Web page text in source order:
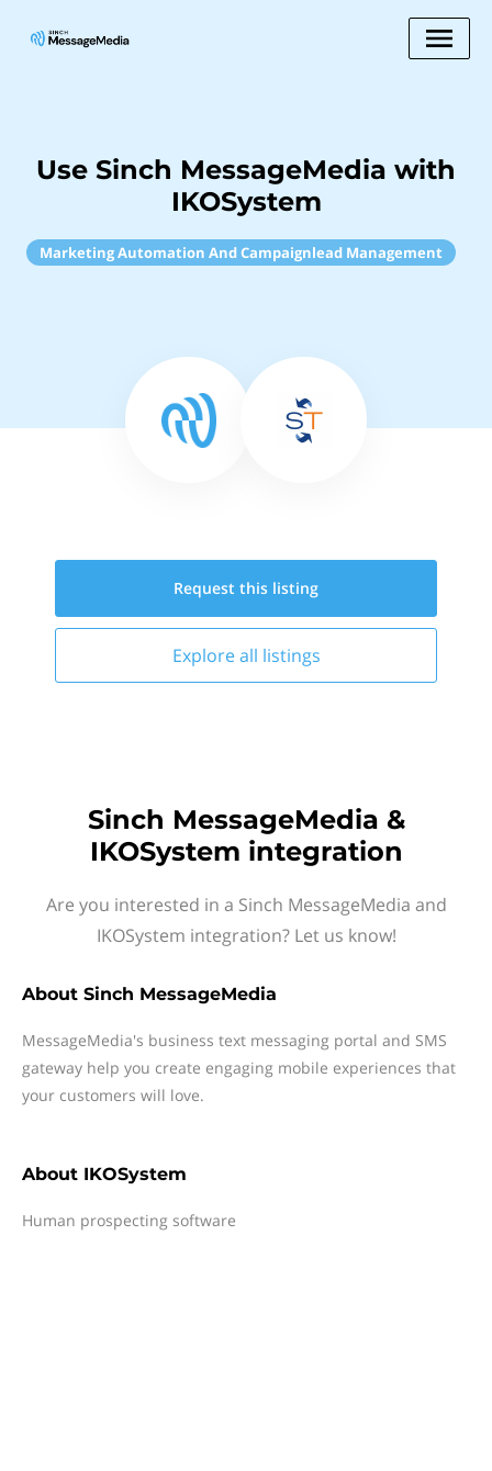
Use Sinch MessageMedia with
IKOSystem
Marketing Automation And Campaignlead Management
Request this listing
Explore all listings
Sinch MessageMedia &
IKOSystem integration
Are you interested in a Sinch MessageMedia and
IKOSystem integration? Let us know!
About Sinch MessageMedia
MessageMedia's business text messaging portal and SMS
gateway help you create engaging mobile experiences that
your customers will love.
About IKOSystem
Human prospecting software